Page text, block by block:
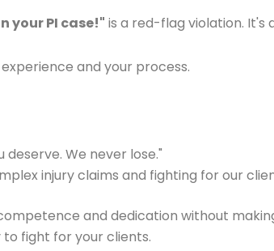
your PI case!" is a red-flag violation.
and your process.
We never lose."
injury claims and fighting for our
and dedication without
fight for your clients.